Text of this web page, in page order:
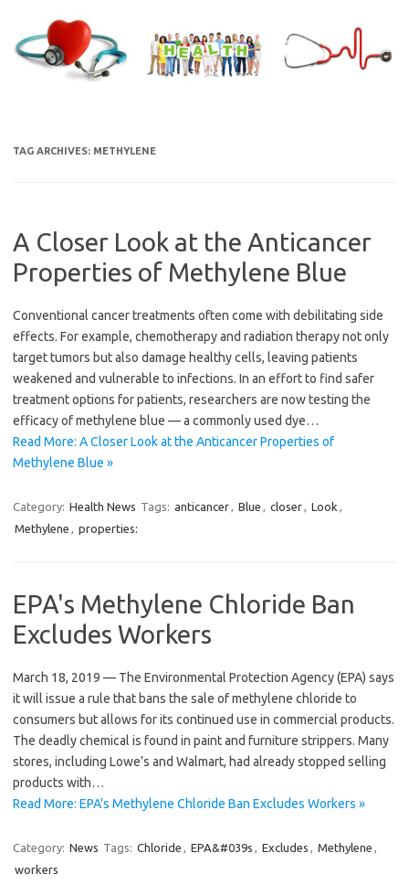
content
TAG ARCHIVES: METHYLENE
A Closer Look at the Anticancer
Properties of Methylene Blue
Conventional cancer treatments often come with debilitating side
effects. For example, chemotherapy and radiation therapy not only
target tumors but also damage healthy cells, leaving patients
weakened and vulnerable to infections. In an effort to find safer
treatment options for patients, researchers are now testing the
efficacy of methylene blue — a commonly used dye…
Read More: A Closer Look at the Anticancer Properties of
Methylene Blue »
Category: Health News Tags: anticancer, Blue , closer, Look ,
Methylene , properties:
EPA's Methylene Chloride Ban
Excludes Workers
March 18, 2019 — The Environmental Protection Agency (EPA) says
it will issue a rule that bans the sale of methylene chloride to
consumers but allows for its continued use in commercial products.
The deadly chemical is found in paint and furniture strippers. Many
stores, including Lowe’s and Walmart, had already stopped selling
products with…
Read More: EPA's Methylene Chloride Ban Excludes Workers »
Category: News Tags: Chloride , EPA&#039s , Excludes , Methylene ,
workers